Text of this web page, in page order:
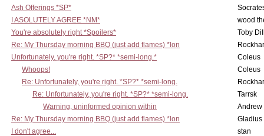
Ash Offerings *SP*
I ASOLUTELY AGREE *NM*
wood
You're absolutely right *Spoilers*
Toby
Re: My Thursday morning BBQ (just add flames) *lon
Unfortunately, you're right. *SP?* *semi-long.*
Coleus
Whoops!
Coleus
Re: Unfortunately, you're right. *SP?* *semi-long.
Re: Unfortunately, you're right. *SP?* *semi-long.
Tarrsk
Warning, uninformed opinion within
Andrew
Re: My Thursday morning BBQ (just add flames) *lon
Gladius
I don't agree...
stan